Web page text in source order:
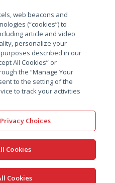
搜索
web beacons and
(“cookies”) to
article and video
personalize your
described in our
All Cookies” or
the “Manage Your
to the setting of the
to track your activities
Choices
Cookies
Cookies